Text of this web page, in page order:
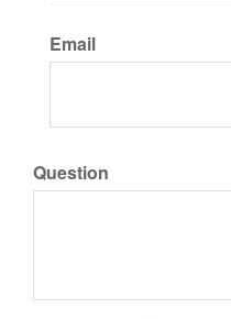
Email
Question